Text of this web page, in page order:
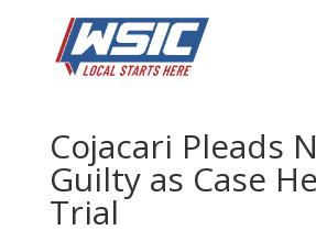
Stepfather of
Cojacari Pleads
Guilty as Case
Trial